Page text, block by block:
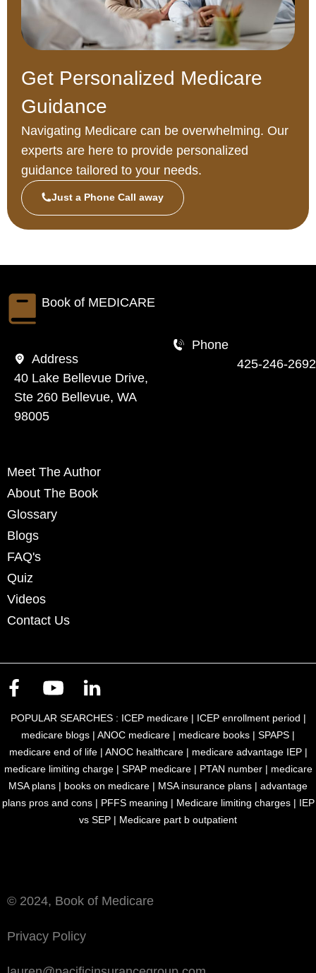
Get Personalized Medicare
Guidance
Navigating Medicare can be overwhelming. Our
experts are here to provide personalized
guidance tailored to your needs.
Just a Phone Call away
Book of MEDICARE
Address
40 Lake Bellevue Drive,
Ste 260 Bellevue, WA
98005
Phone
425-246-2692
Meet The Author
About The Book
Glossary
Blogs
FAQ's
Quiz
Videos
Contact Us
POPULAR SEARCHES : ICEP medicare| ICEP enrollment period |
medicare blogs | ANOC medicare | medicare books | SPAPS |
medicare end of life| ANOC healthcare| medicare advantage IEP|
medicare limiting charge| SPAP medicare| PTAN number| medicare
MSA plans | books on medicare | MSA insurance plans | advantage
plans pros and cons| PFFS meaning | Medicare limiting charges| IEP
vs SEP | Medicare part b outpatient
© 2024, Book of Medicare
Privacy Policy